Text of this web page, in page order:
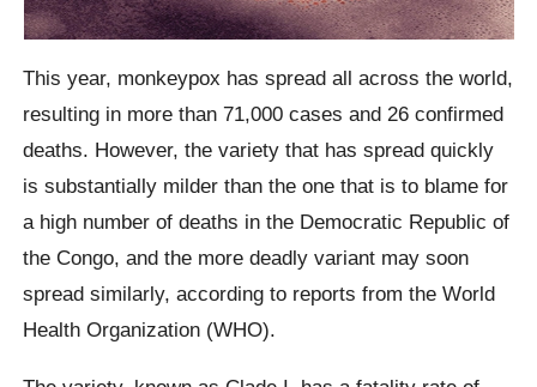
This year, monkeypox has spread all across the world,
resulting in more than 71,000 cases and 26 confirmed
deaths. However, the variety that has spread quickly
is substantially milder than the one that is to blame for
a high number of deaths in the Democratic Republic of
the Congo, and the more deadly variant may soon
spread similarly, according to reports from the World
Health Organization (WHO).